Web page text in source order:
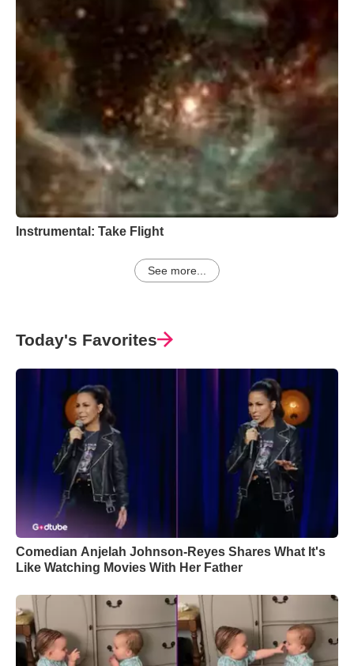
Instrumental: Take Flight
See more...
Today's Favorites
Comedian Anjelah Johnson-Reyes Shares What It's
Like Watching Movies With Her Father